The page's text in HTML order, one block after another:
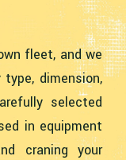
fleet, and we
dimension,
selected
in equipment
craning your